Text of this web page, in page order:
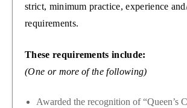
strict, minimum practice, experience
requirements.
These requirements include:
(One or more of the following)
Awarded the recognition of “Queen’s